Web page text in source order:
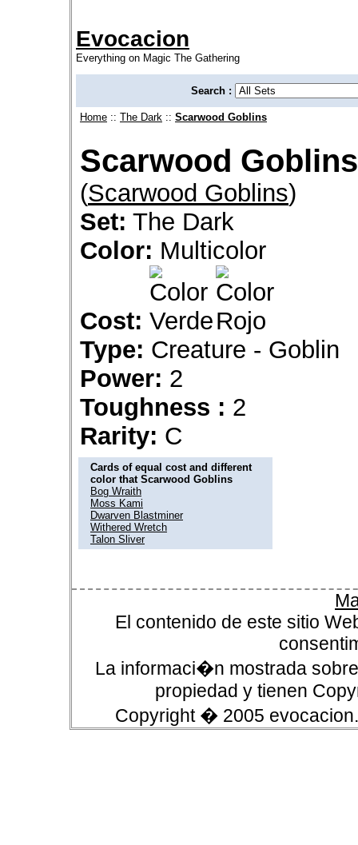
Evocacion
Everything on Magic The Gathering
Search :
Home :: The Dark :: Scarwood Goblins
Scarwood Goblins
(Scarwood Goblins)
Set: The Dark
Color: Multicolor
Cost:
Type: Creature - Goblin
Power: 2
Toughness : 2
Rarity: C
Cards of equal cost and different
color that Scarwood Goblins
Bog Wraith
Moss Kami
Dwarven Blastminer
Withered Wretch
Talon Sliver
El contenido de este sitio
La informaci�n mostrada
propiedad y tienen
Copyright � 2005